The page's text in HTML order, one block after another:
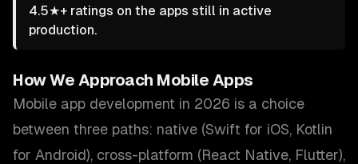
4.5★+ ratings on the apps still in active
production.
How We Approach Mobile Apps
Mobile app development in 2026 is a choice
between three paths: native (Swift for iOS, Kotlin
for Android), cross-platform (React Native, Flutter),